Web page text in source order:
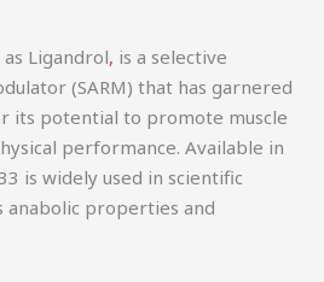
Ligandrol, is a selective
(SARM) that has garnered
its potential to promote muscle
performance. Available in
is widely used in scientific
properties and